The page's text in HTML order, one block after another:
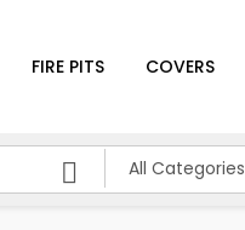
FIRE PITS COVERS
All Categories